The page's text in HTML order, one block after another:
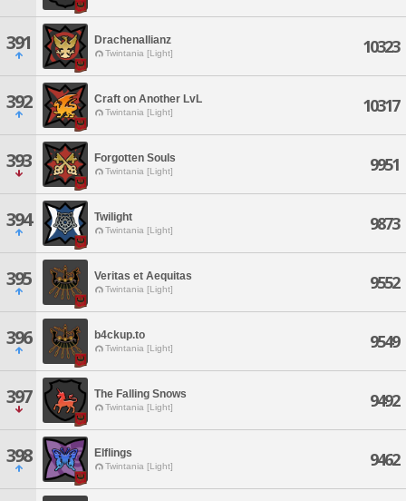
391 Drachenallianz
Twintania [Light] 10323
392 Craft on Another LvL
Twintania [Light] 10317
393 Forgotten Souls
Twintania [Light] 9951
394 Twilight
Twintania [Light] 9873
395 Veritas et Aequitas
Twintania [Light] 9552
396 b4ckup.to
Twintania [Light] 9549
397 The Falling Snows
Twintania [Light] 9492
398 Elflings
Twintania [Light] 9462